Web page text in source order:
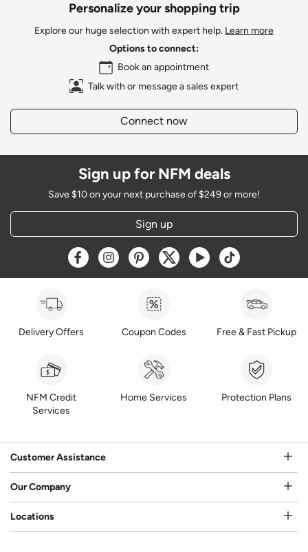
Personalize your shopping trip
Explore our huge selection with expert help. Learn more
Options to connect:
Book an appointment
Talk with or message a sales expert
Connect now
Sign up for NFM deals
Save $10 on your next purchase of $249 or more!
Sign up
Opens a new window
Opens a new window
Opens a new window
Opens a new window
Opens a new window
Opens a new
Delivery Offers Coupon Codes Free & Fast Pickup
NFM Credit
Services
Home Services Protection Plans
Customer Assistance
Our Company
Locations